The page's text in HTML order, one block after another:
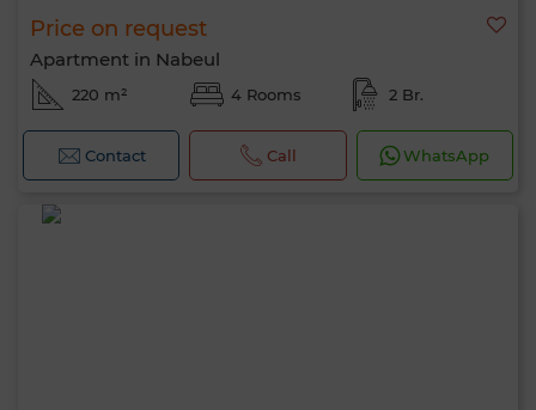
Price on request
Apartment in Nabeul
220 m² 4 Rooms 2 Br.
Contact Call WhatsApp